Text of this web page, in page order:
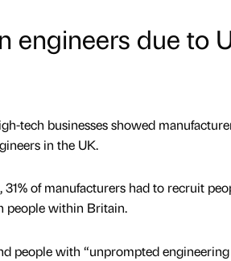
engineers due to
tech businesses showed
in the UK.
of manufacturers had to recruit
people within Britain.
people with “unprompted engineering